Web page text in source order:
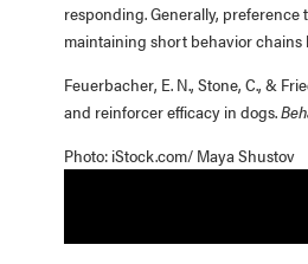
responding. Generally,
maintaining short behavior
Feuerbacher, E. N., Stone, C., &
and reinforcer efficacy in dogs.
Photo: iStock.com/ Maya Shustov